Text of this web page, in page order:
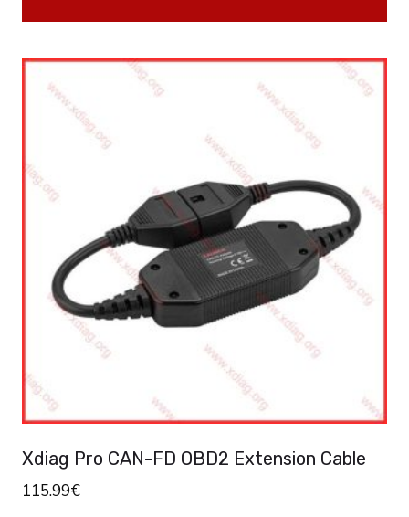
Xdiag Pro CAN-FD OBD2 Extension Cable
115.99€